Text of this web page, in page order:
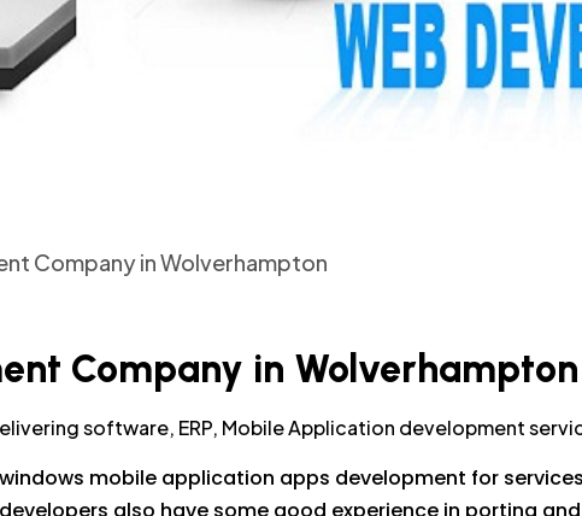
Company in Wolverhampton
Company in Wolverhampton
software, ERP, Mobile Application development
mobile application apps development for